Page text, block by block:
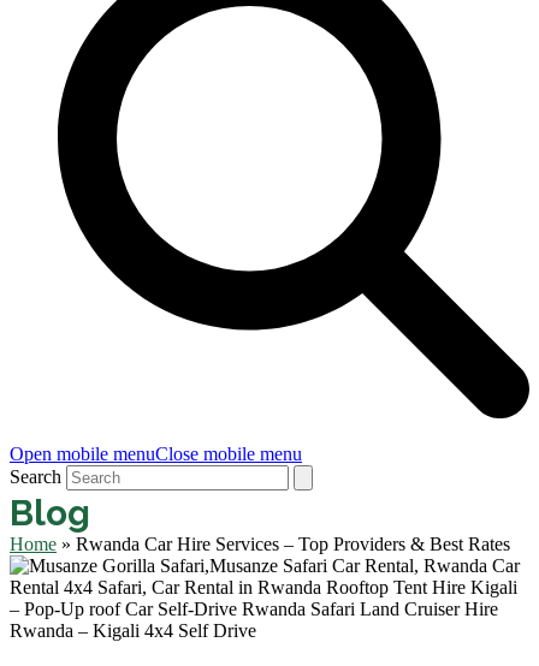
Open mobile menuClose mobile menu
Search
Blog
Home » Rwanda Car Hire Services – Top Providers & Best Rates